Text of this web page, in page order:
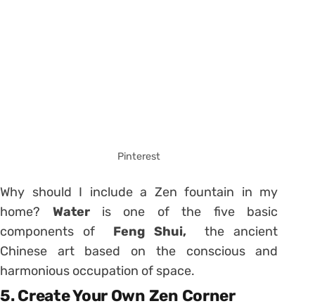
Pinterest
Why should I include a Zen fountain in my
home? Wateris one of the five basic
components of Feng Shui,
the ancient
Chinese art based on the conscious and
harmonious occupation of space.
5. Create Your Own Zen Corner